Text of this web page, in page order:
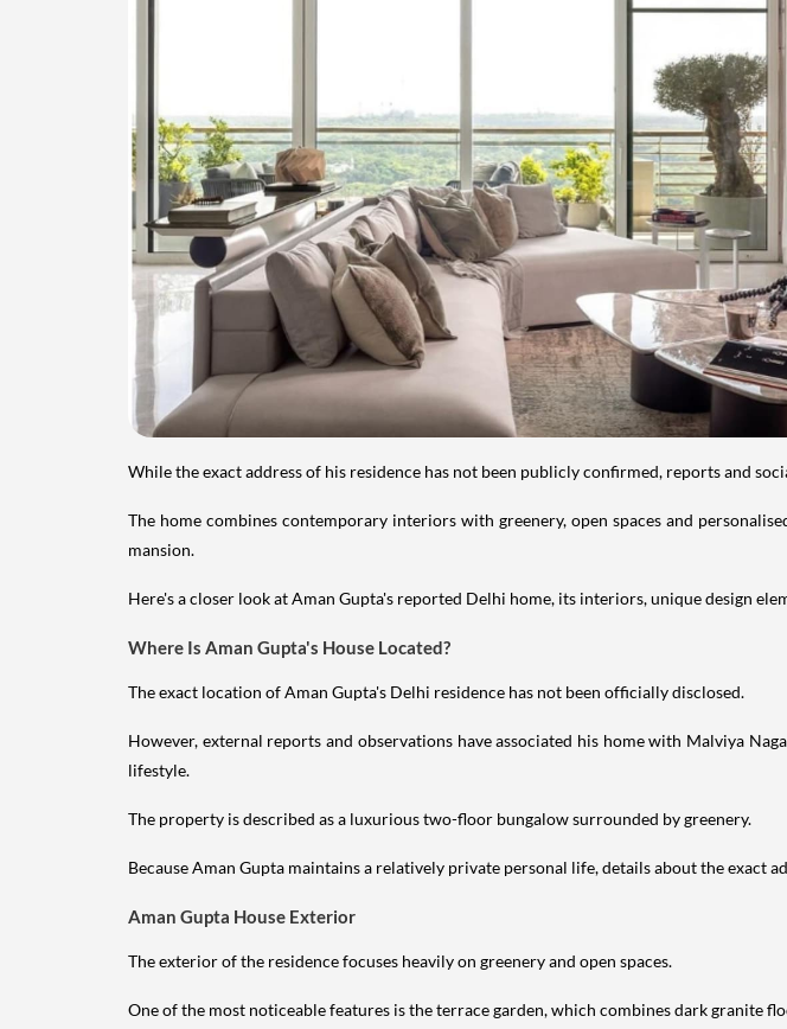
While the exact address of his residence has not been publicly confirmed, reports and
The home combines contemporary interiors with greenery, open spaces and
mansion.
Here's a closer look at Aman Gupta's reported Delhi home, its interiors, unique design
Where Is Aman Gupta's House Located?
The exact location of Aman Gupta's Delhi residence has not been officially disclosed.
However, external reports and observations have associated his home with Malviya
lifestyle.
The property is described as a luxurious two-floor bungalow surrounded by greenery.
Because Aman Gupta maintains a relatively private personal life, details about the exact
Aman Gupta House Exterior
The exterior of the residence focuses heavily on greenery and open spaces.
One of the most noticeable features is the terrace garden, which combines dark granite